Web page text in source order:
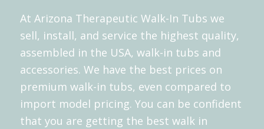
At Arizona Therapeutic Walk-In Tubs we
sell, install, and service the highest quality,
assembled in the USA, walk-in tubs and
accessories. We have the best prices on
premium walk-in tubs, even compared to
import model pricing. You can be confident
that you are getting the best walk in